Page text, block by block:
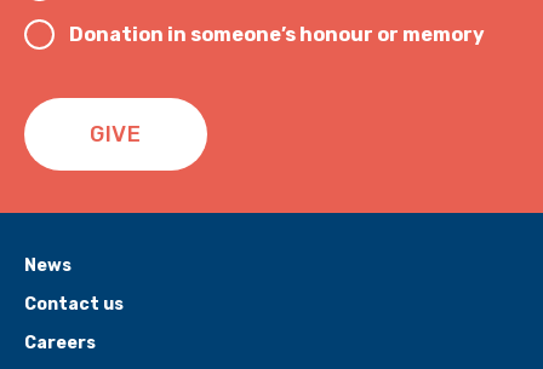
Donation in someone’s honour or memory
GIVE
News
Contact us
Careers